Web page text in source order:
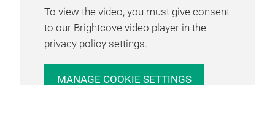
To view the video, you must give consent
to our Brightcove video player in the
privacy policy settings.
MANAGE COOKIE SETTINGS